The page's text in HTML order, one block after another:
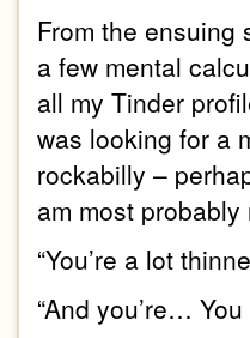
From the ensuing
a few mental
all my Tinder
was looking for a
rockabilly –
am most
“You’re a lot
“And you’re…